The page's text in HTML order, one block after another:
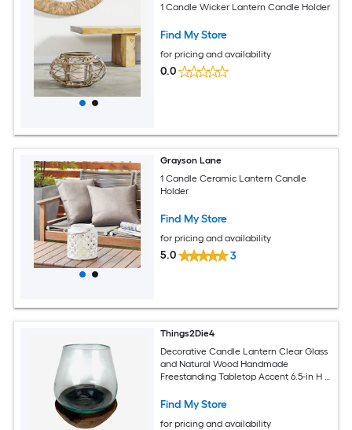
1 Candle Wicker Lantern Candle Holder
Find My Store
for pricing and availability
0.0
Grayson Lane
1 Candle Ceramic Lantern Candle
Holder
Find My Store
for pricing and availability
5.0 3
Things2Die4
Decorative Candle Lantern Clear Glass
and Natural Wood Handmade
Freestanding Tabletop Accent 6.5-in H X
Find My Store
for pricing and availability